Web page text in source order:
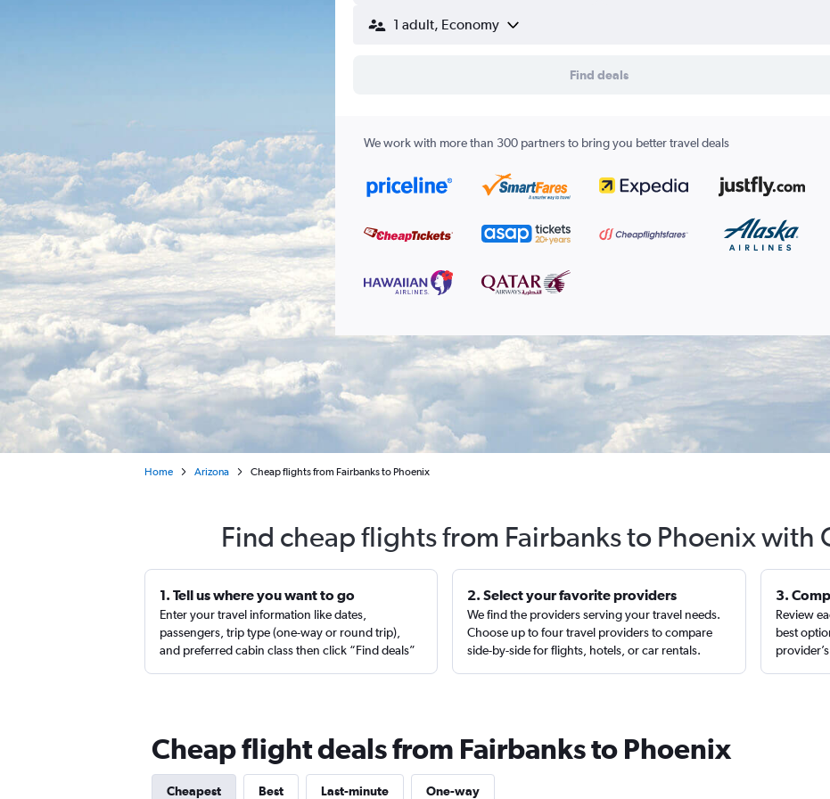
1 adult, Economy
Find deals
We work with more than 300 partners to bring you better travel deals
Home Arizona Cheap flights from Fairbanks to Phoenix
Find cheap flights from Fairbanks to Phoenix with
1. Tell us where you want to go
Enter your travel information like dates,
passengers, trip type (one-way or round trip),
and preferred cabin class then click “Find deals”
2. Select your favorite providers
We find the providers serving your travel needs.
Choose up to four travel providers to compare
side-by-side for flights, hotels, or car rentals.
3.
Review
best
Cheap flight deals from Fairbanks to Phoenix
Cheapest Best Last-minute One-way